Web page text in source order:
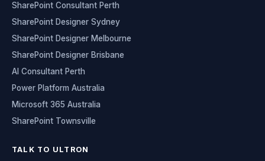
SharePoint Consultant Perth
SharePoint Designer Sydney
SharePoint Designer Melbourne
SharePoint Designer Brisbane
AI Consultant Perth
Power Platform Australia
Microsoft 365 Australia
SharePoint Townsville
TALK TO ULTRON